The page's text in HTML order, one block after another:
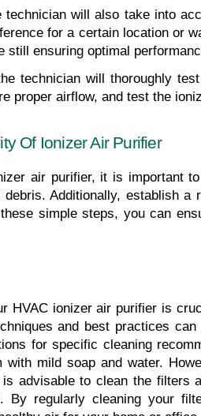
will also take into
for a certain location or
still ensuring optimal
technician will thoroughly
proper airflow, and test the
Of Ionizer Air Purifier
air purifier, it is important
Additionally, establish
simple steps, you can
HVAC ionizer air purifier is
and best practices
for specific cleaning
with mild soap and water.
is advisable to clean the
By regularly cleaning your